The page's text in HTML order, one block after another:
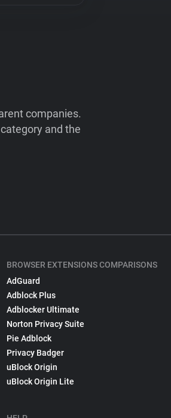
companies.
and the
BROWSER EXTENSIONS COMPARISONS
AdGuard
Adblock Plus
Adblocker Ultimate
Norton Privacy Suite
Pie Adblock
Privacy Badger
uBlock Origin
uBlock Origin Lite